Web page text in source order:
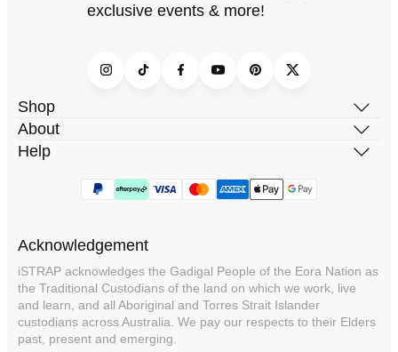
exclusive events & more!
InstagramTikTok FacebookYouTubePinterestTwitter
Shop
About
Help
Acknowledgement
iSTRAP acknowledges the Gadigal People of the Eora Nation as
the Traditional Custodians of the land on which we work, live
and learn, and all Aboriginal and Torres Strait Islander
custodians across Australia. We pay our respects to their Elders
past, present and emerging.